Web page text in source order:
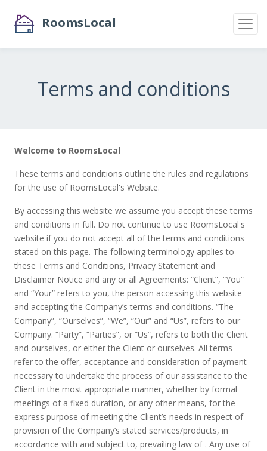
RoomsLocal
Terms and conditions
Welcome to RoomsLocal
These terms and conditions outline the rules and regulations
for the use of RoomsLocal's Website.
By accessing this website we assume you accept these terms
and conditions in full. Do not continue to use RoomsLocal's
website if you do not accept all of the terms and conditions
stated on this page. The following terminology applies to
these Terms and Conditions, Privacy Statement and
Disclaimer Notice and any or all Agreements: “Client”, “You”
and “Your” refers to you, the person accessing this website
and accepting the Company’s terms and conditions. “The
Company”, “Ourselves”, “We”, “Our” and “Us”, refers to our
Company. “Party”, “Parties”, or “Us”, refers to both the Client
and ourselves, or either the Client or ourselves. All terms
refer to the offer, acceptance and consideration of payment
necessary to undertake the process of our assistance to the
Client in the most appropriate manner, whether by formal
meetings of a fixed duration, or any other means, for the
express purpose of meeting the Client’s needs in respect of
provision of the Company’s stated services/products, in
accordance with and subject to, prevailing law of . Any use of